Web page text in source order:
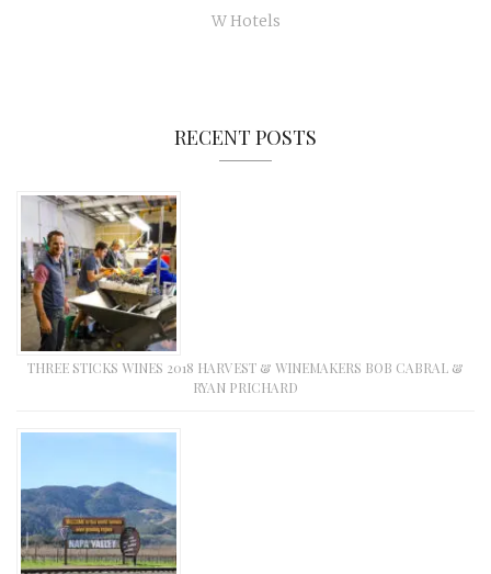
W Hotels
RECENT POSTS
THREE STICKS WINES 2018 HARVEST & WINEMAKERS BOB CABRAL &
RYAN PRICHARD